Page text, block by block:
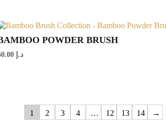
POWDER BRUSH
د.إ
1 2 3 4 … 12 13 14 →